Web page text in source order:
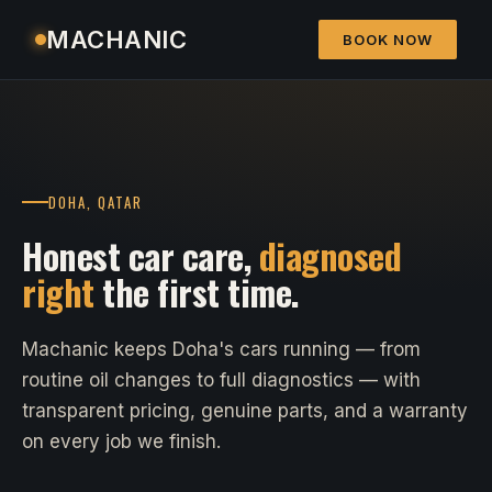
MACHANIC BOOK NOW
DOHA, QATAR
Honest car care,diagnosed
rightthe first time.
Machanic keeps Doha's cars running — from
routine oil changes to full diagnostics — with
transparent pricing, genuine parts, and a warranty
on every job we finish.